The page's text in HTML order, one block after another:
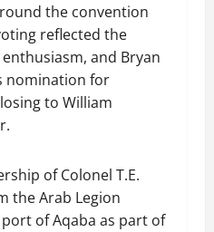
the convention
reflected the
and Bryan
nomination for
to William
of Colonel T.E.
the Arab Legion
of Aqaba as part of